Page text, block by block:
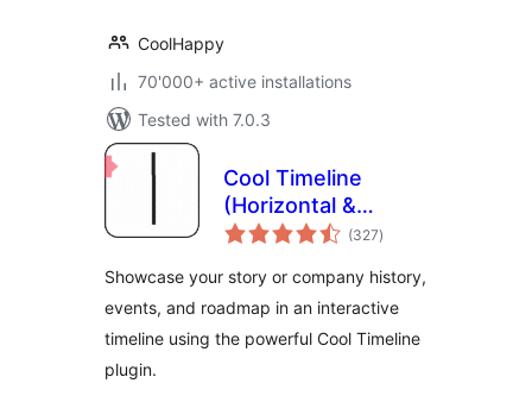
CoolHappy
70'000+ active installations
Tested with 7.0.3
Cool Timeline
(Horizontal &
Vertical Timeline)
(327total
ratings
)
Showcase your story or company history,
events, and roadmap in an interactive
timeline using the powerful Cool Timeline
plugin.